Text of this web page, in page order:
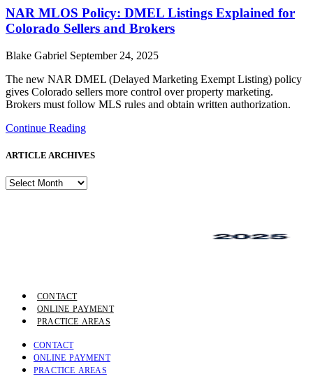
NAR MLOS Policy: DMEL Listings Explained for
Colorado Sellers and Brokers
Blake Gabriel September 24, 2025
The new NAR DMEL (Delayed Marketing Exempt Listing) policy
gives Colorado sellers more control over property marketing.
Brokers must follow MLS rules and obtain written authorization.
Continue Reading
ARTICLE ARCHIVES
ARTICLE
CONTACT
ONLINE PAYMENT
PRACTICE AREAS
CONTACT
ONLINE PAYMENT
PRACTICE AREAS